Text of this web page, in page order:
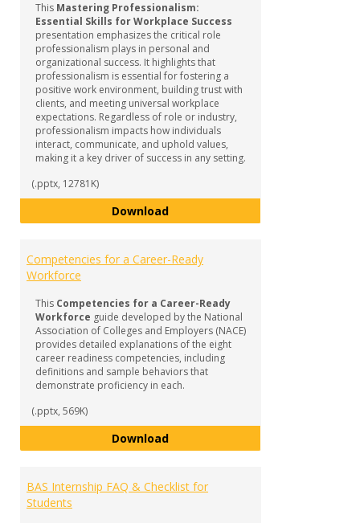
This Mastering Professionalism:
Essential Skills for Workplace Success
presentation emphasizes the critical role
professionalism plays in personal and
organizational success. It highlights that
professionalism is essential for fostering a
positive work environment, building trust with
clients, and meeting universal workplace
expectations. Regardless of role or industry,
professionalism impacts how individuals
interact, communicate, and uphold values,
making it a key driver of success in any setting.
(.pptx, 12781K)
DownloadMastering Professionalism:
Competencies for a Career-Ready
Workforce
This Competencies for a Career-Ready
Workforce guide developed by the National
Association of Colleges and Employers (NACE)
provides detailed explanations of the eight
career readiness competencies, including
definitions and sample behaviors that
demonstrate proficiency in each.
(.pptx, 569K)
DownloadCompetencies for a Career-
BAS Internship FAQ & Checklist for
Students